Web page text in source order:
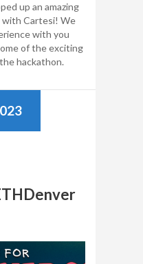
up an amazing
with Cartesi! We
with you
of the exciting
hackathon.